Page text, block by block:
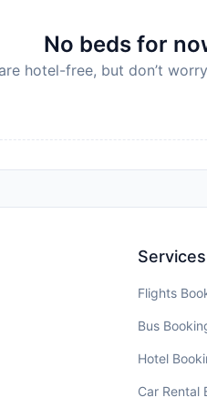
No beds for
hotel-free, but don’t
Services
Flights
Bus
Hotel
Car Rental